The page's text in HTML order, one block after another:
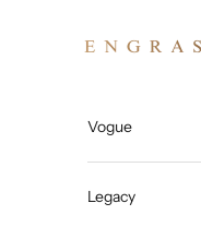
Vogue
Legacy